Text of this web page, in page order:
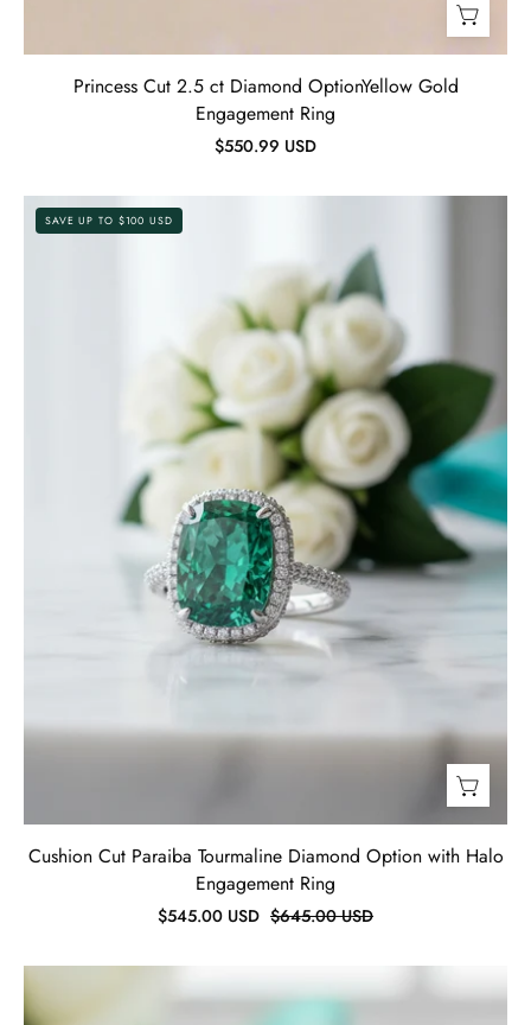
Princess Cut 2.5 ct Diamond OptionYellow Gold
Engagement Ring
$550.99 USD
Paraiba
Tourmaline
Diamond
with
Halo
Engagement
Ring-
Evani
Jewelry
SAVE UP TO $100 USD
Cushion Cut Paraiba Tourmaline Diamond Option with Halo
Engagement Ring
$545.00 USD $645.00 USD
Sapphire